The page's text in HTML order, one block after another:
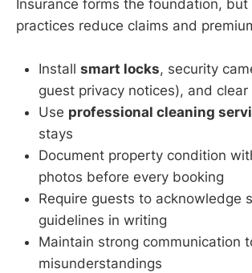
Insurance forms the foundation,
practices reduce claims and
Install smart locks, security
guest privacy notices), and clear
Use professional cleaning
stays
Document property condition
photos before every booking
Require guests to acknowledge
guidelines in writing
Maintain strong communication
misunderstandings